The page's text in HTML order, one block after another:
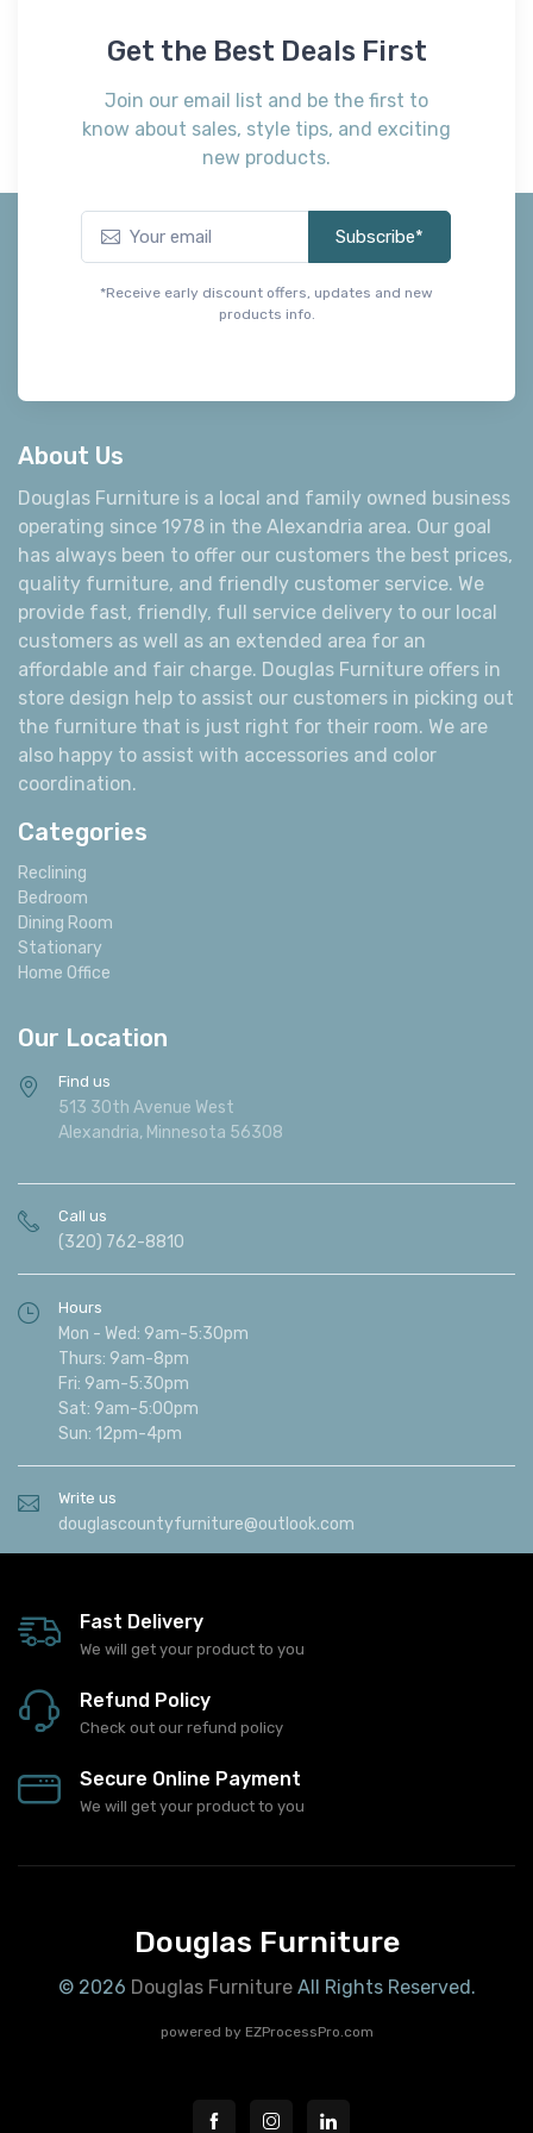
Get the Best Deals First
Join our email list and be the first to
know about sales, style tips, and exciting
new products.
Subscribe*
*Receive early discount offers, updates and new
products info.
About Us
Douglas Furniture is a local and family owned business
operating since 1978 in the Alexandria area. Our goal
has always been to offer our customers the best prices,
quality furniture, and friendly customer service. We
provide fast, friendly, full service delivery to our local
customers as well as an extended area for an
affordable and fair charge. Douglas Furniture offers in
store design help to assist our customers in picking out
the furniture that is just right for their room. We are
also happy to assist with accessories and color
coordination.
Categories
Reclining
Bedroom
Dining Room
Stationary
Home Office
Our Location
Find us
513 30th Avenue West
Alexandria, Minnesota 56308
Call us
(320) 762-8810
Hours
Mon - Wed: 9am-5:30pm
Thurs: 9am-8pm
Fri: 9am-5:30pm
Sat: 9am-5:00pm
Sun: 12pm-4pm
Write us
douglascountyfurniture@outlook.com
Fast Delivery
We will get your product to you
Refund Policy
Check out our refund policy
Secure Online Payment
We will get your product to you
Douglas Furniture
© 2026 Douglas FurnitureAll Rights Reserved.
powered by EZProcessPro.com